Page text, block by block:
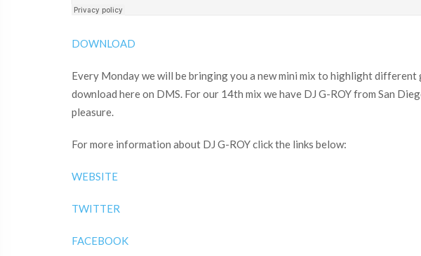
DOWNLOAD
Every Monday we will be bringing you a new mini mix to highlight
download here on DMS. For our 14th mix we have DJ G-ROY from San
pleasure.
For more information about DJ G-ROY click the links below:
WEBSITE
TWITTER
FACEBOOK